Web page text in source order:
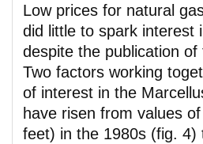
Low prices for natural
did little to spark interest
despite the publication
Two factors working
of interest in the
have risen from values
feet) in the 1980s (fig.